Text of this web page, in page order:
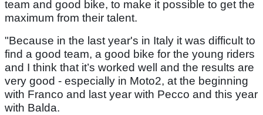
team and good bike, to make it possible to get the
maximum from their talent.
"Because in the last year's in Italy it was difficult to
find a good team, a good bike for the young riders
and I think that it’s worked well and the results are
very good - especially in Moto2, at the beginning
with Franco and last year with Pecco and this year
with Balda.